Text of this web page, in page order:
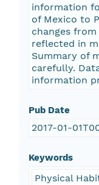
information
of Mexico to
changes
reflected in
Summary of
carefully.
information
Pub Date
2017-01-
Keywords
Physical